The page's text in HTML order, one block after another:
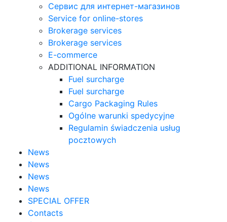
Сервис для интернет-магазинов
Service for online-stores
Brokerage services
Brokerage services
E-commerce
ADDITIONAL INFORMATION
Fuel surcharge
Fuel surcharge
Cargo Packaging Rules
Ogólne warunki spedycyjne
Regulamin świadczenia usług
pocztowych
News
News
News
News
SPECIAL OFFER
Contacts